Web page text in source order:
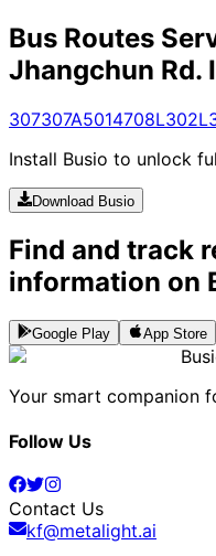
Bus Routes
Jhangchun Rd.
307307A5014708L302
Install Busio to unlock
Download Busio
Find and track
information on
Google Play App Store
Your smart companion
Follow Us
Contact Us
kf@metalight.ai